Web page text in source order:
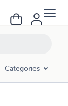
Categories
Music